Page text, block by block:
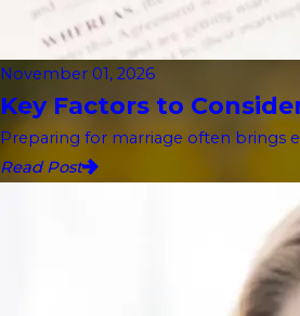
November 01, 2026
Key Factors to
Preparing for marriage often brings
Read Post